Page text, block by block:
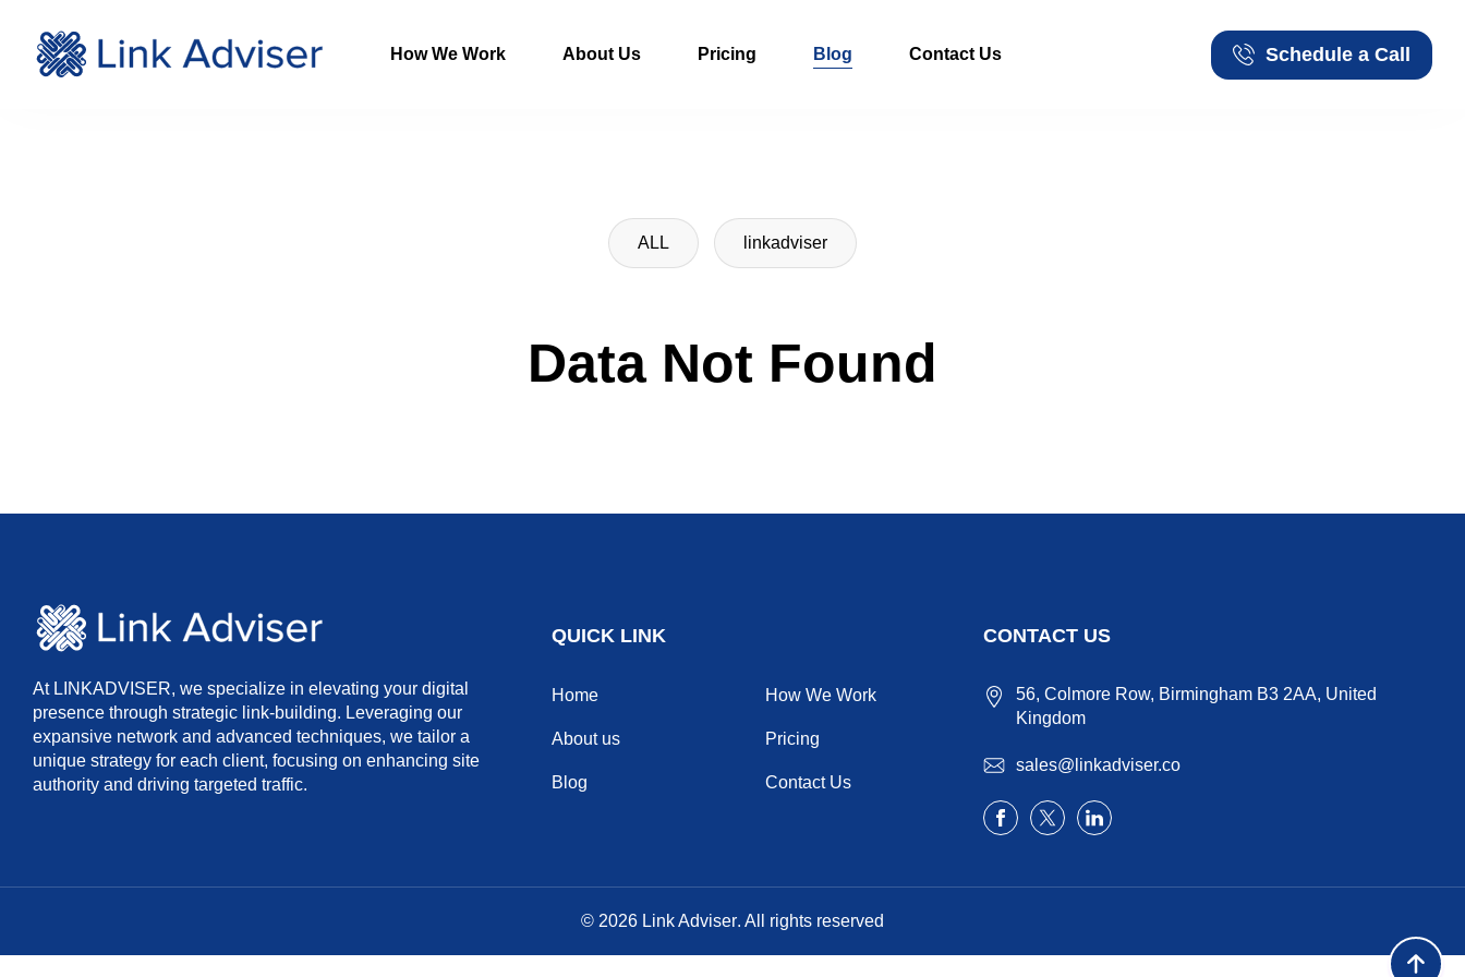
How We Work About Us Pricing Blog Contact Us
Schedule a Call
Schedule a Call
ALL linkadviser
Data Not Found
At LINKADVISER, we specialize in elevating your digital
presence through strategic link-building. Leveraging our
expansive network and advanced techniques, we tailor a
unique strategy for each client, focusing on enhancing site
authority and driving targeted traffic.
QUICK LINK
Home How We Work
About us Pricing
Blog Contact Us
CONTACT US
56, Colmore Row, Birmingham B3 2AA, United
Kingdom
sales@linkadviser.co
© 2026 Link Adviser. All rights reserved